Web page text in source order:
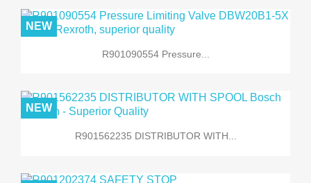
R901090554 Pressure...
NEW
R901562235 DISTRIBUTOR WITH...
NEW